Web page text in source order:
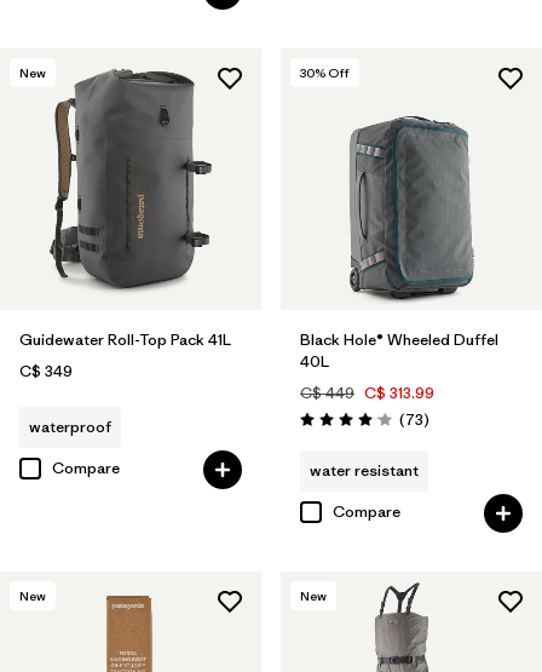
New
Guidewater Roll-Top Pack 41L
C$ 349
waterproof
Compare
30% Off
Black Hole® Wheeled Duffel
40L
C$ 449 C$ 313.99
Rating: 4.1 / 5 (73Reviews
)
water resistant
Compare
New New